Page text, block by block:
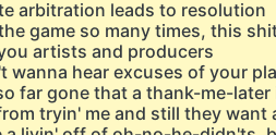
arbitration leads to resolution
game so many times, this
artists and producers
wanna hear excuses of your
far gone that a thank-me-
tryin' me and still they want